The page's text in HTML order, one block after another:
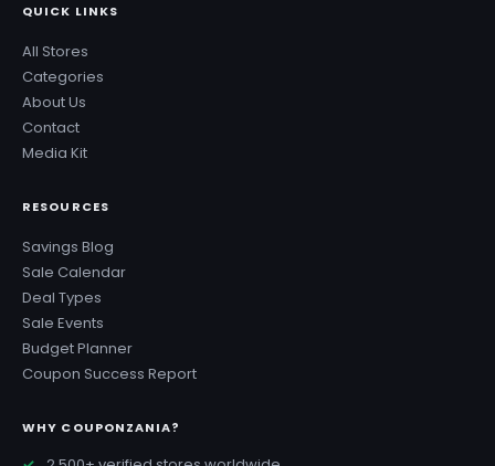
QUICK LINKS
All Stores
Categories
About Us
Contact
Media Kit
RESOURCES
Savings Blog
Sale Calendar
Deal Types
Sale Events
Budget Planner
Coupon Success Report
WHY COUPONZANIA?